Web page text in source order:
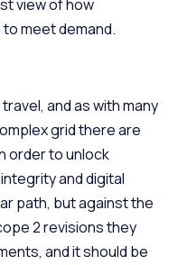
view of how
meet demand.
and as with many
grid there are
order to unlock
and digital
path, but against the
2 revisions they
and it should be